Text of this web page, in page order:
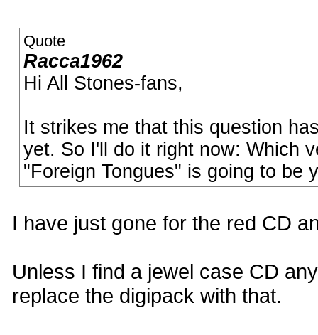
Quote
Racca1962
Hi All Stones-fans,
It strikes me that this question
yet. So I'll do it right now: Which
"Foreign Tongues" is going to be
I have just gone for the red CD
Unless I find a jewel case CD
replace the digipack with that.